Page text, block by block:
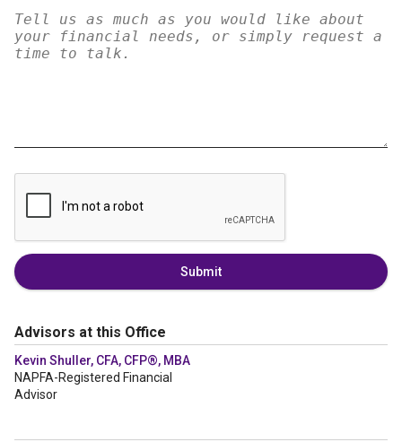
Submit
Advisors at this Office
Kevin Shuller, CFA, CFP®, MBA
NAPFA-Registered Financial
Advisor